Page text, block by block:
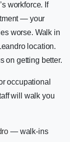
workforce. If
— your
worse. Walk in
location.
on getting better.
occupational
will walk you
— walk-ins